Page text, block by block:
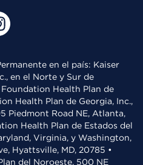
en el país: Kaiser
en el Norte y Sur de
Health Plan de
Health Plan de Georgia, Inc.,
Piedmont Road NE, Atlanta,
Health Plan de Estados del
Virginia, y Washington,
Hyattsville, MD, 20785 •
del Noroeste, 500 NE